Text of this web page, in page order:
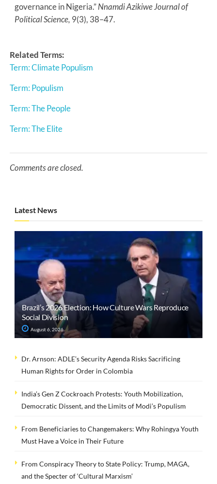
governance in Nigeria.”Nnamdi Azikiwe Journal of
Political Science, 9(3), 38–47.
Related Terms:
Term: Climate Populism
Term: Populism
Term: The People
Term: The Elite
Comments are closed.
Latest News
Brazil’s 2026 Election: How Culture Wars Reproduce
Social Division
August 6, 2026
Dr. Arnson: ADLE’s Security Agenda Risks Sacrificing
Human Rights for Order in Colombia
India’s Gen Z Cockroach Protests: Youth Mobilization,
Democratic Dissent, and the Limits of Modi’s Populism
From Beneficiaries to Changemakers: Why Rohingya Youth
Must Have a Voice in Their Future
From Conspiracy Theory to State Policy: Trump, MAGA,
and the Specter of ‘Cultural Marxism’